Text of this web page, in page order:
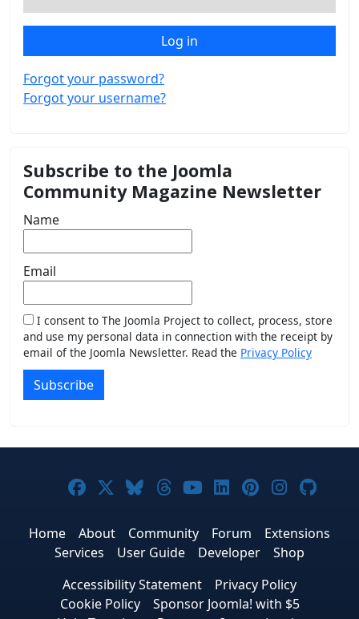
Log in
Forgot your password?
Forgot your username?
Subscribe to the Joomla
Community Magazine Newsletter
Name
Email
I consent to The Joomla Project to collect, process, store
and use my personal data in connection with the receipt by
email of the Joomla Newsletter. Read the Privacy Policy
Subscribe
Joomla! on Facebook
Joomla! on X
Joomla! on Bluesky
Joomla! on Threads
Joomla! on
Joomla! on
Joomla! on
Joomla!
Home About Community Forum
Extensions
Services
User Guide Developer
Shop
Accessibility Statement
Privacy Policy
Cookie Policy
Sponsor Joomla! with $5